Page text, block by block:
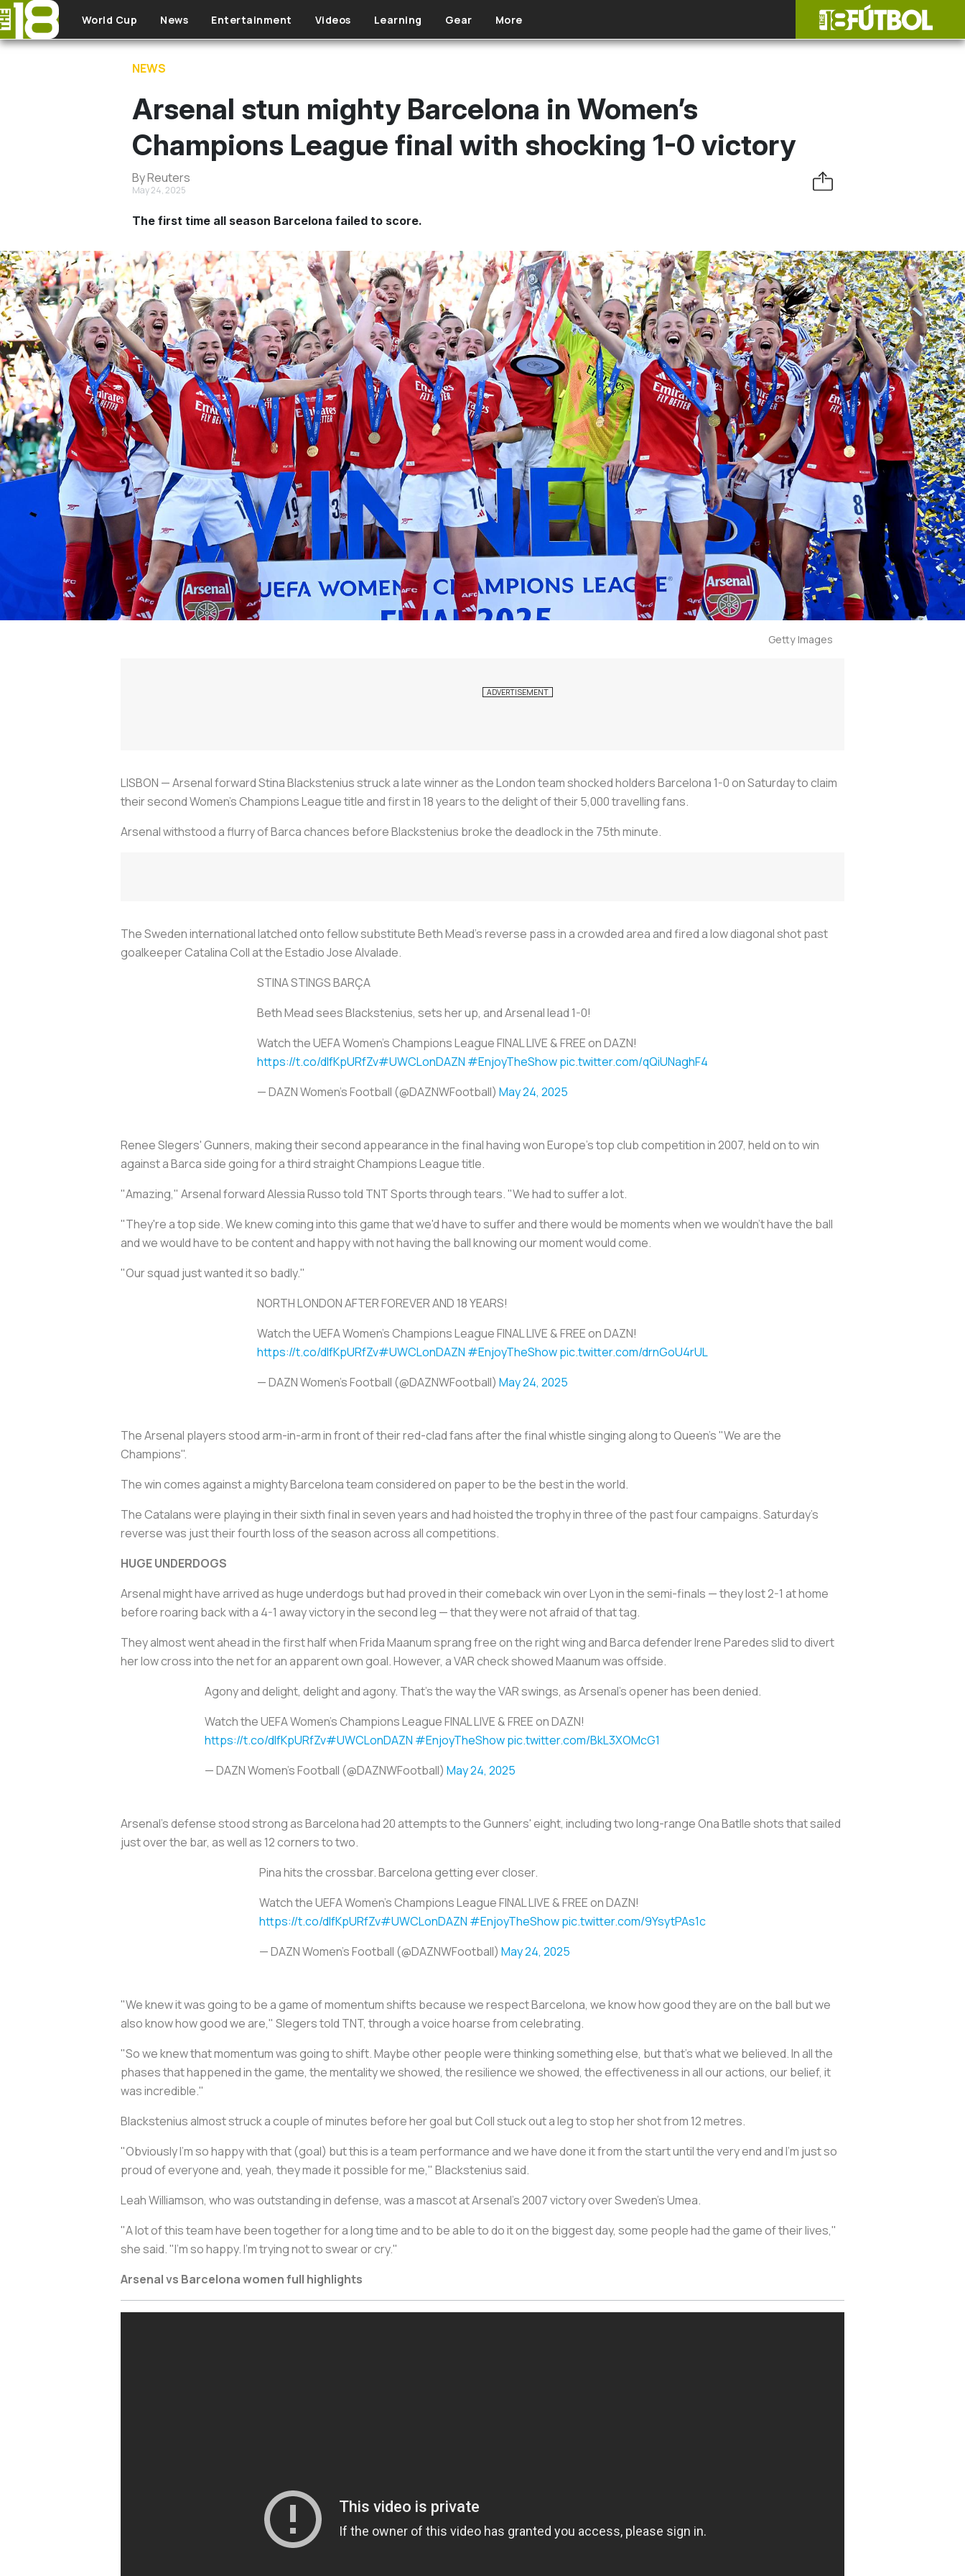
Skip to main content
World Cup News Entertainment Videos Learning Gear More
NEWS
Arsenal stun mighty Barcelona in Women’s
Champions League final with shocking 1-0 victory
By Reuters
May 24, 2025
The first time all season Barcelona failed to score.
Getty Images
LISBON — Arsenal forward Stina Blackstenius struck a late winner as the London team shocked holders Barcelona 1-0 on Saturday to claim
their second Women's Champions League title and first in 18 years to the delight of their 5,000 travelling fans.
Arsenal withstood a flurry of Barca chances before Blackstenius broke the deadlock in the 75th minute.
The Sweden international latched onto fellow substitute Beth Mead's reverse pass in a crowded area and fired a low diagonal shot past
goalkeeper Catalina Coll at the Estadio Jose Alvalade.
STINA STINGS BARÇA
Beth Mead sees Blackstenius, sets her up, and Arsenal lead 1-0!
Watch the UEFA Women's Champions League FINAL LIVE & FREE on DAZN!
https://t.co/dIfKpURfZv#UWCLonDAZN #EnjoyTheShowpic.twitter.com/qQiUNaghF4
— DAZN Women's Football (@DAZNWFootball) May 24, 2025
Renee Slegers' Gunners, making their second appearance in the final having won Europe's top club competition in 2007, held on to win
against a Barca side going for a third straight Champions League title.
"Amazing," Arsenal forward Alessia Russo told TNT Sports through tears. "We had to suffer a lot.
"They're a top side. We knew coming into this game that we'd have to suffer and there would be moments when we wouldn't have the ball
and we would have to be content and happy with not having the ball knowing our moment would come.
"Our squad just wanted it so badly."
NORTH LONDON AFTER FOREVER AND 18 YEARS!
Watch the UEFA Women's Champions League FINAL LIVE & FREE on DAZN!
https://t.co/dIfKpURfZv#UWCLonDAZN #EnjoyTheShowpic.twitter.com/drnGoU4rUL
— DAZN Women's Football (@DAZNWFootball) May 24, 2025
The Arsenal players stood arm-in-arm in front of their red-clad fans after the final whistle singing along to Queen's "We are the
Champions".
The win comes against a mighty Barcelona team considered on paper to be the best in the world.
The Catalans were playing in their sixth final in seven years and had hoisted the trophy in three of the past four campaigns. Saturday's
reverse was just their fourth loss of the season across all competitions.
HUGE UNDERDOGS
Arsenal might have arrived as huge underdogs but had proved in their comeback win over Lyon in the semi-finals — they lost 2-1 at home
before roaring back with a 4-1 away victory in the second leg — that they were not afraid of that tag.
They almost went ahead in the first half when Frida Maanum sprang free on the right wing and Barca defender Irene Paredes slid to divert
her low cross into the net for an apparent own goal. However, a VAR check showed Maanum was offside.
Agony and delight, delight and agony. That's the way the VAR swings, as Arsenal's opener has been denied.
Watch the UEFA Women's Champions League FINAL LIVE & FREE on DAZN!
https://t.co/dIfKpURfZv#UWCLonDAZN #EnjoyTheShow pic.twitter.com/BkL3XOMcG1
— DAZN Women's Football (@DAZNWFootball) May 24, 2025
Arsenal's defense stood strong as Barcelona had 20 attempts to the Gunners' eight, including two long-range Ona Batlle shots that sailed
just over the bar, as well as 12 corners to two.
Pina hits the crossbar. Barcelona getting ever closer.
Watch the UEFA Women's Champions League FINAL LIVE & FREE on DAZN!
https://t.co/dIfKpURfZv#UWCLonDAZN #EnjoyTheShowpic.twitter.com/9YsytPAs1c
— DAZN Women's Football (@DAZNWFootball) May 24, 2025
"We knew it was going to be a game of momentum shifts because we respect Barcelona, we know how good they are on the ball but we
also know how good we are," Slegers told TNT, through a voice hoarse from celebrating.
"So we knew that momentum was going to shift. Maybe other people were thinking something else, but that's what we believed. In all the
phases that happened in the game, the mentality we showed, the resilience we showed, the effectiveness in all our actions, our belief, it
was incredible."
Blackstenius almost struck a couple of minutes before her goal but Coll stuck out a leg to stop her shot from 12 metres.
"Obviously I'm so happy with that (goal) but this is a team performance and we have done it from the start until the very end and I'm just so
proud of everyone and, yeah, they made it possible for me," Blackstenius said.
Leah Williamson, who was outstanding in defense, was a mascot at Arsenal's 2007 victory over Sweden's Umea.
"A lot of this team have been together for a long time and to be able to do it on the biggest day, some people had the game of their lives,"
she said. "I'm so happy. I'm trying not to swear or cry."
Arsenal vs Barcelona women full highlights